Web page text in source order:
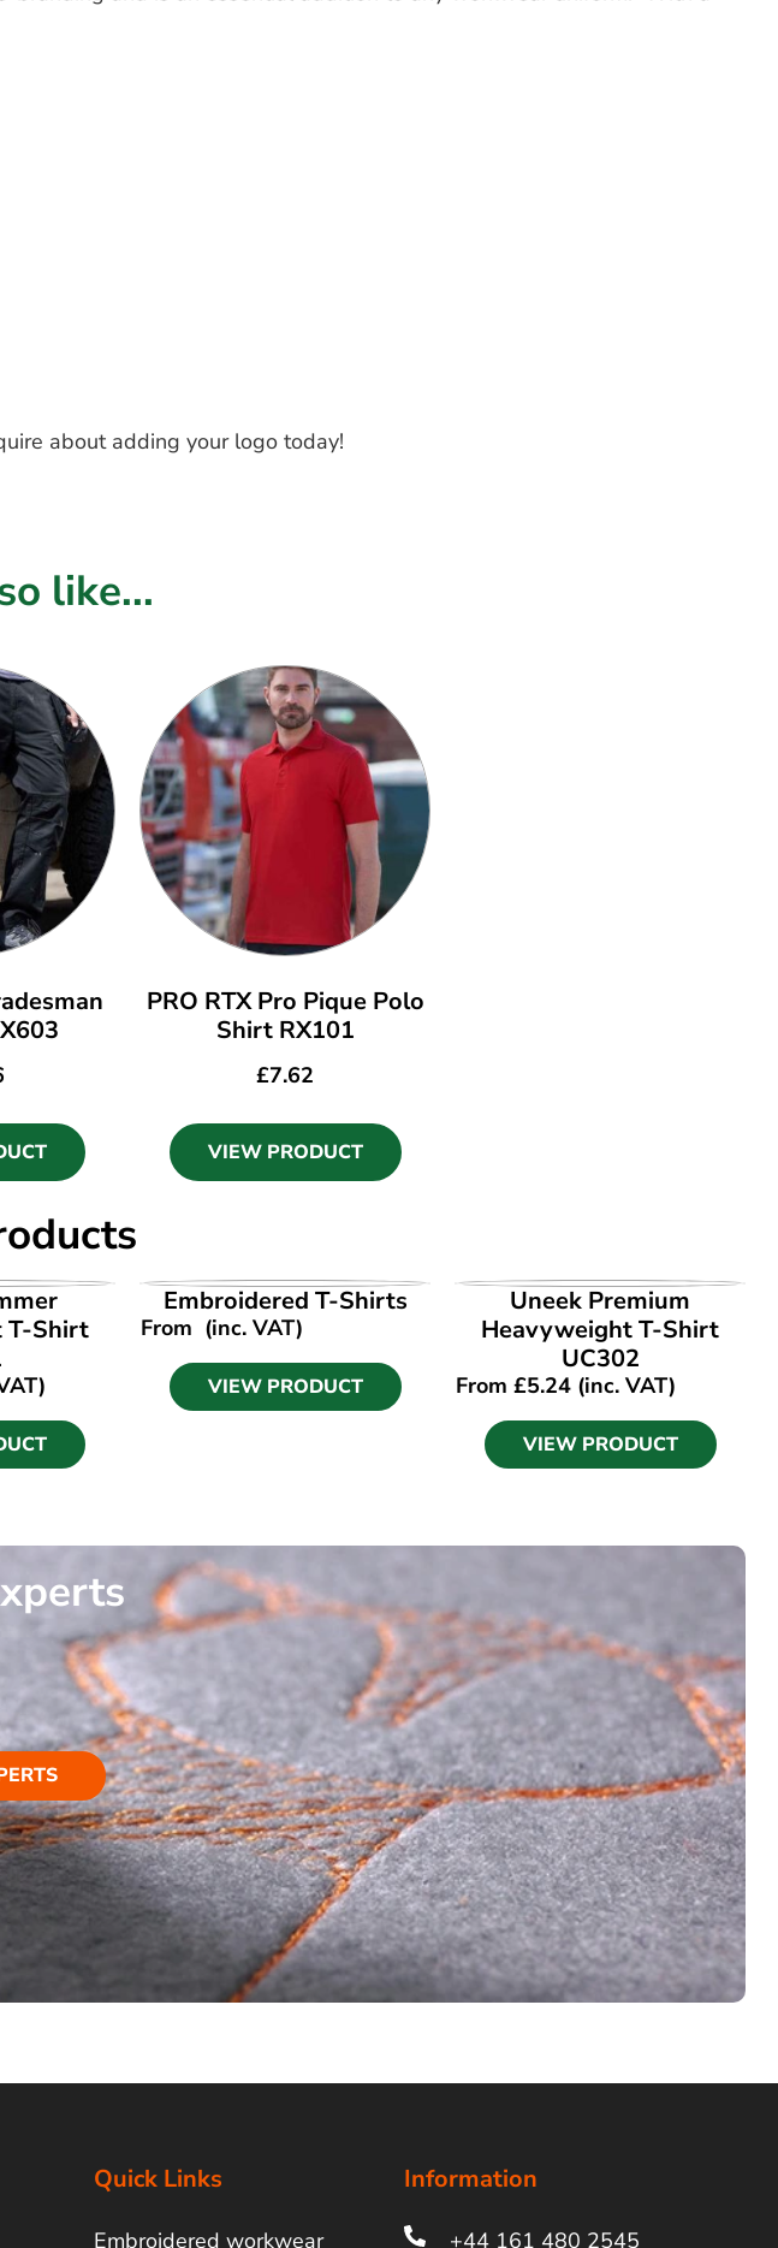
about adding your logo today!
like...
PRO RTX Pro Pique Polo
Shirt RX101
£7.62
VIEW PRODUCT
T-Shirt
VIEW PRODUCT
Embroidered T-Shirts
From (inc. VAT)
VIEW PRODUCT
VIEW PRODUCT
Uneek Premium
Heavyweight T-Shirt
UC302
From£5.24 (inc. VAT)
VIEW PRODUCT
Quick Links
Embroidered workwear
Information
+44 161 480 2545